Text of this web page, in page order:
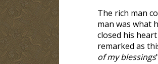
The rich man
man was what
closed his
remarked as
of my blessings